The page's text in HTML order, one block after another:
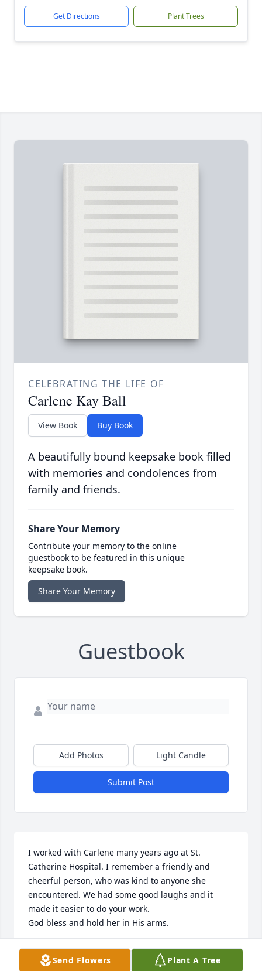
Get Directions Plant Trees
CELEBRATING THE LIFE OF
Carlene Kay Ball
View Book Buy Book
A beautifully bound keepsake book filled
with memories and condolences from
family and friends.
Share Your Memory
Contribute your memory to the online
guestbook to be featured in this unique
keepsake book.
Share Your Memory
Guestbook
Add Photos Light Candle
Submit Post
I worked with Carlene many years ago at St.
Catherine Hospital. I remember a friendly and
cheerful person, who was kind to anyone she
encountered. We had some good laughs and it
made it easier to do your work.
God bless and hold her in His arms.
CLARA MARTINEZ
Dec 05, 2024
Send Flowers Plant A Tree